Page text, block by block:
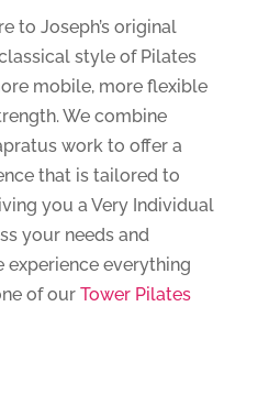
to Joseph’s original
style of Pilates
mobile, more flexible
We combine
work to offer a
that is tailored to
you a Very Individual
your needs and
experience everything
of our Tower Pilates